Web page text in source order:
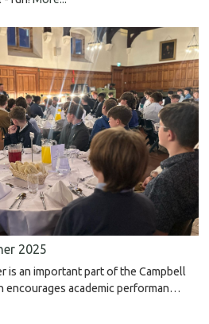
2025
is an important part of the Campbell
encourages academic performan…